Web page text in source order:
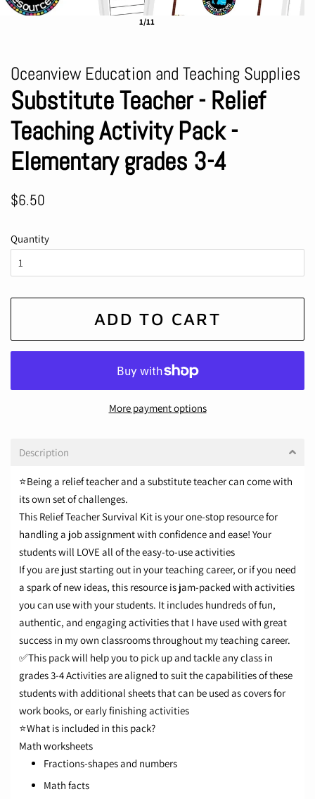
1/11
Oceanview Education and Teaching Supplies
Substitute Teacher - Relief
Teaching Activity Pack -
Elementary grades 3-4
Regular
$6.50
Quantity
ADD TO CART
More payment options
Description
⭐Being a relief teacher and a substitute teacher can come with
its own set of challenges.
This Relief Teacher Survival Kit is yourone-stop resourcefor
handling a job assignment with confidence and ease! Your
students will LOVE all of the easy-to-use activities
If you are just starting out in your teaching career, or if you need
a spark of new ideas, this resource is jam-packed with activities
you can use with your students. It includes hundreds of fun,
authentic, and engaging activities that I have used with great
success in my own classrooms throughout my teaching career.
✅This pack will help you to pick up and tackle any class in
grades 3-4Activities are aligned to suit the capabilities of these
students with additional sheets that can be used as covers for
work books, or early finishing activities
⭐What is included in this pack?
Math worksheets
Fractions-shapes and numbers
Math facts